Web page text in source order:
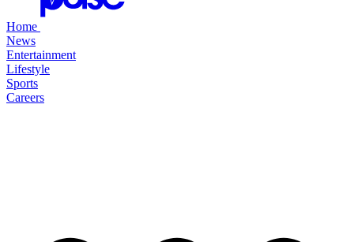
Home
News
Entertainment
Lifestyle
Sports
Careers